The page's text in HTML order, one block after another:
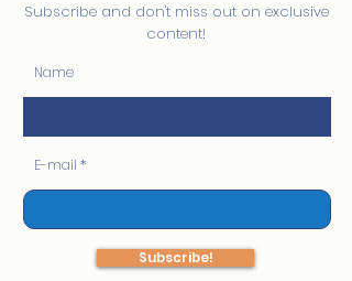
Subscribe and don't miss out on exclusive
content!
Name
E-mail
Subscribe!